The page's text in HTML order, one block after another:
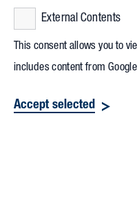
External Contents
This consent allows you to
includes content from
Accept selected